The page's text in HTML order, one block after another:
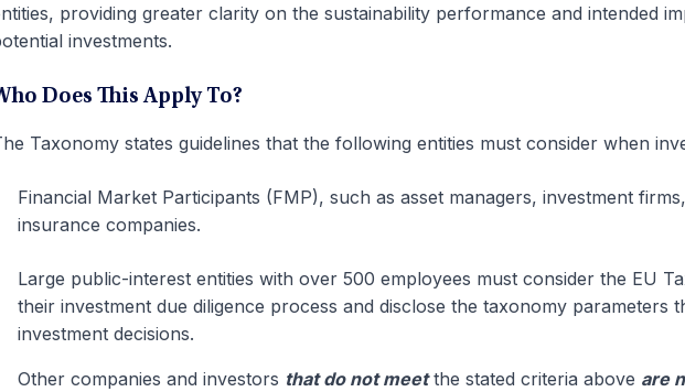
providing greater clarity on the sustainability performance and intended
investments.
Does This Apply To?
Taxonomy states guidelines that the following entities must consider when
Financial Market Participants (FMP), such as asset managers, investment
insurance companies.
Large public-interest entities with over 500 employees must consider the EU
their investment due diligence process and disclose the taxonomy parameters
investment decisions.
Other companies and investors that do not meetthe stated criteria above are